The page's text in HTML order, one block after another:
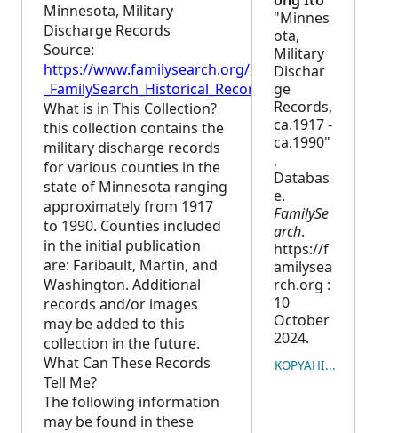
Minnesota, Military
Discharge Records
Source:
https://www.familysearch.org/en/wiki/
_FamilySearch_Historical_Records
What is in This Collection?
this collection contains the
military discharge records
for various counties in the
state of Minnesota ranging
approximately from 1917
to 1990. Counties included
in the initial publication
are: Faribault, Martin, and
Washington. Additional
records and/or images
may be added to this
collection in the future.
What Can These Records
Tell Me?
The following information
may be found in these
"Minnes
ota,
Military
Dischar
ge
Records,
ca.1917 -
ca.1990"
,
Databas
e.
FamilySe
arch.
https://f
amilysea
rch.org :
10
October
2024.
KOPYAHIN ANG